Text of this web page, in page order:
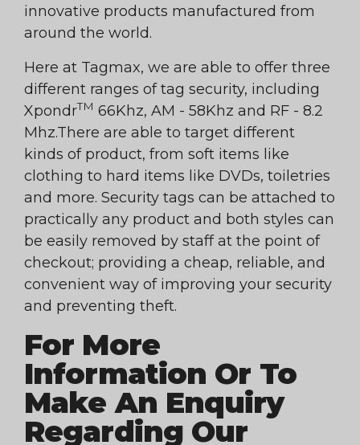
innovative products manufactured from
around the world.
Here at Tagmax, we are able to offer three
different ranges of tag security, including
XpondrTM 66Khz, AM - 58Khz and RF - 8.2
Mhz.There are able to target different
kinds of product, from soft items like
clothing to hard items like DVDs, toiletries
and more. Security tags can be attached to
practically any product and both styles can
be easily removed by staff at the point of
checkout; providing a cheap, reliable, and
convenient way of improving your security
and preventing theft.
For More
Information Or To
Make An Enquiry
Regarding Our